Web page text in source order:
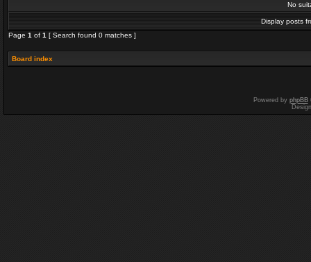
No
Display posts
Page 1 of 1 [ Search found 0 matches ]
Board index
Powered by phpBB